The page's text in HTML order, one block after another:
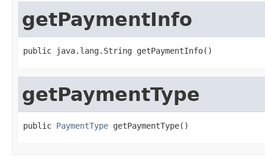
getPaymentInfo
public java.lang.String getPaymentInfo()
getPaymentType
public PaymentType getPaymentType()